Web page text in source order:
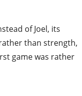
of Joel, its
than strength,
game was rather